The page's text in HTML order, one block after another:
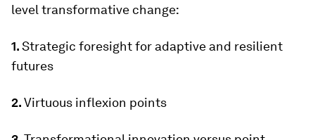
level transformative change:
1.Strategic foresight for adaptive and resilient
futures
2.Virtuous inflexion points